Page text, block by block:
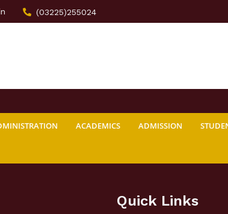
(03225)255024
ACADEMICS ADMISSION
Quick Links